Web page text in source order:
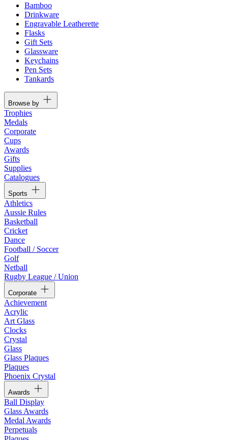
Bamboo
Drinkware
Engravable Leatherette
Flasks
Gift Sets
Glassware
Keychains
Pen Sets
Tankards
Browse by
Trophies
Medals
Corporate
Cups
Awards
Gifts
Supplies
Catalogues
Sports
Athletics
Aussie Rules
Basketball
Cricket
Dance
Football / Soccer
Golf
Netball
Rugby League / Union
Corporate
Achievement
Acrylic
Art Glass
Clocks
Crystal
Glass
Glass Plaques
Plaques
Phoenix Crystal
Awards
Ball Display
Glass Awards
Medal Awards
Perpetuals